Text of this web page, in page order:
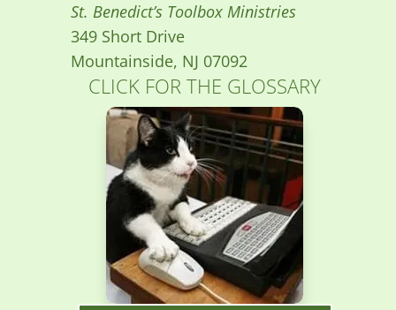
St. Benedict’s Toolbox Ministries
349 Short Drive
Mountainside, NJ 07092
CLICK FOR THE GLOSSARY